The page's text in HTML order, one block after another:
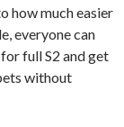
how much easier
everyone can
full S2 and get
without